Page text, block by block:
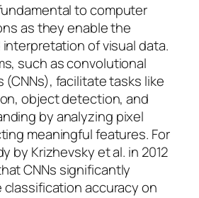
to computer
as they enable the
of visual data.
such as convolutional
(CNNs), facilitate tasks like
object detection, and
by analyzing pixel
meaningful features. For
by Krizhevsky et al. in 2012
CNNs significantly
classification accuracy on